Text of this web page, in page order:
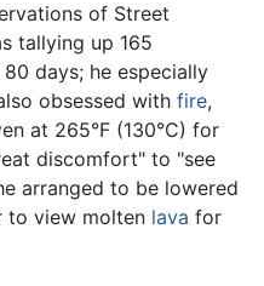
of Street
tallying up 165
days; he especially
obsessed with fire,
at 265°F (130°C) for
discomfort" to "see
arranged to be lowered
to view molten lava for